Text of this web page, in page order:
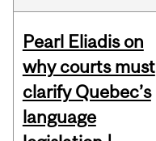
Pearl Eliadis on
why courts must
clarify Quebec’s
language